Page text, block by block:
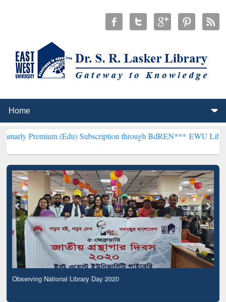
(Edu) Subscription through BdREN***EWU Library will
Observing National Library Day 2020